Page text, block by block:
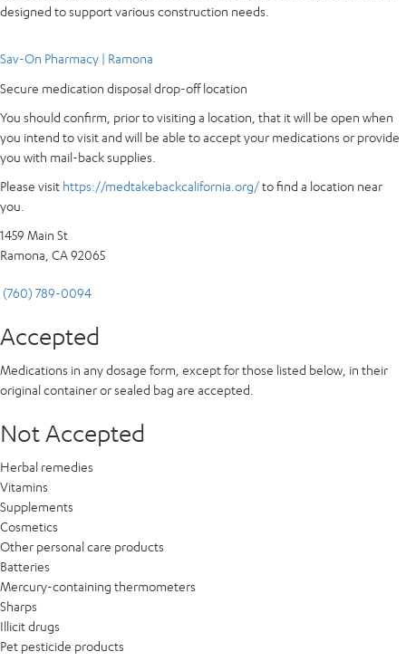
designed to support various construction needs.
Sav-On Pharmacy | Ramona
Secure medication disposal drop-off location
You should confirm, prior to visiting a location, that it will be open when
you intend to visit and will be able to accept your medications or provide
you with mail-back supplies.
Please visit https://medtakebackcalifornia.org/to find a location near
you.
1459 Main St
Ramona, CA 92065
(760) 789-0094
Accepted
Medications in any dosage form, except for those listed below, in their
original container or sealed bag are accepted.
Not Accepted
Herbal remedies
Vitamins
Supplements
Cosmetics
Other personal care products
Batteries
Mercury-containing thermometers
Sharps
Illicit drugs
Pet pesticide products